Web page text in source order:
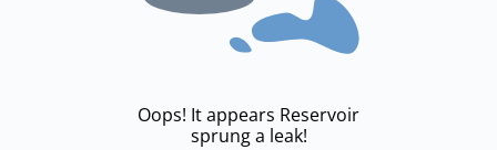
Oops! It appears Reservoir
sprung a leak!